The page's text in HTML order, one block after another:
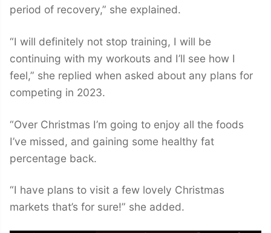
period of recovery,” she explained.
“I will definitely not stop training, I will be
continuing with my workouts and I’ll see how I
feel,” she replied when asked about any plans for
competing in 2023.
“Over Christmas I’m going to enjoy all the foods
I’ve missed, and gaining some healthy fat
percentage back.
“I have plans to visit a few lovely Christmas
markets that’s for sure!” she added.